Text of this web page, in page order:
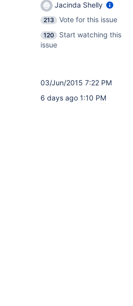
Jacinda Shelly
213
Vote for this issue
120
Start watching this
issue
03/Jun/2015 7:22 PM
6 days ago 1:10 PM